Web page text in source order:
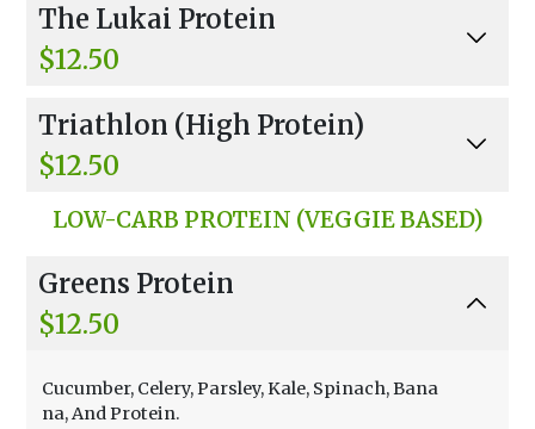
oney & Vanilla Muscle Milk.
The Lukai Protein
$12.50
anana Muscle Milk Protein.
Triathlon (High Protein)
$12.50
quid & Fruit.
LOW-CARB PROTEIN (VEGGIE BASED)
Greens Protein
$12.50
Cucumber, Celery, Parsley, Kale, Spinach, Bana
na, And Protein.